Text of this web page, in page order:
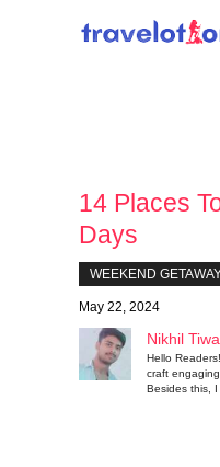
14 Places
Days
WEEKEND
May 22, 2024
Nikhil
Hello
craft
Besides this, I